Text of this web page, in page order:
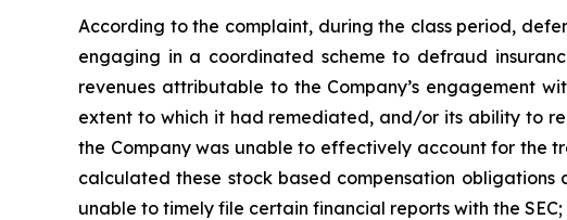
According to the complaint, during the class period,
engaging in a coordinated scheme to defraud
revenues attributable to the Company’s engagement
extent to which it had remediated, and/or its ability to
the Company was unable to effectively account for the
calculated these stock based compensation
unable to timely file certain financial reports with the